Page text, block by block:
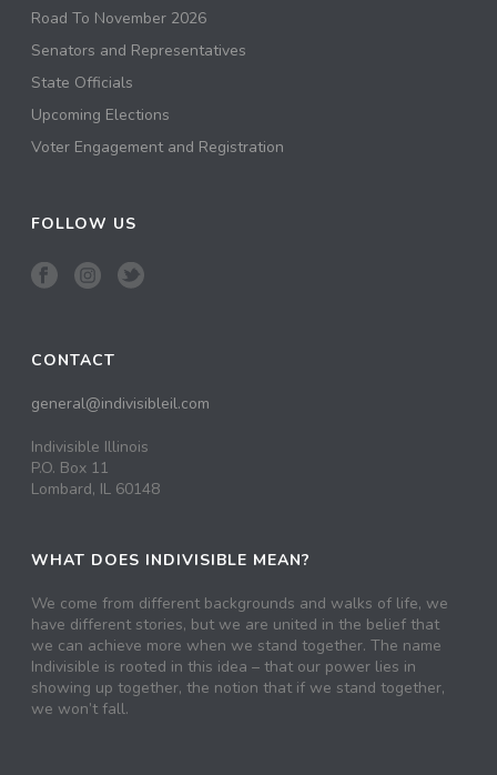
Road To November 2026
Senators and Representatives
State Officials
Upcoming Elections
Voter Engagement and Registration
FOLLOW US
CONTACT
general@indivisibleil.com
Indivisible Illinois
P.O. Box 11
Lombard, IL 60148
WHAT DOES INDIVISIBLE MEAN?
We come from different backgrounds and walks of life, we
have different stories, but we are united in the belief that
we can achieve more when we stand together. The name
Indivisible is rooted in this idea – that our power lies in
showing up together, the notion that if we stand together,
we won’t fall.